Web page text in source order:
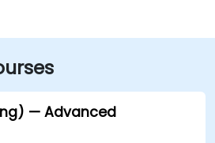
— Advanced